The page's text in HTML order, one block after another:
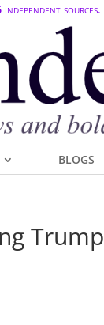
independent sources.
BLOGS
Trump